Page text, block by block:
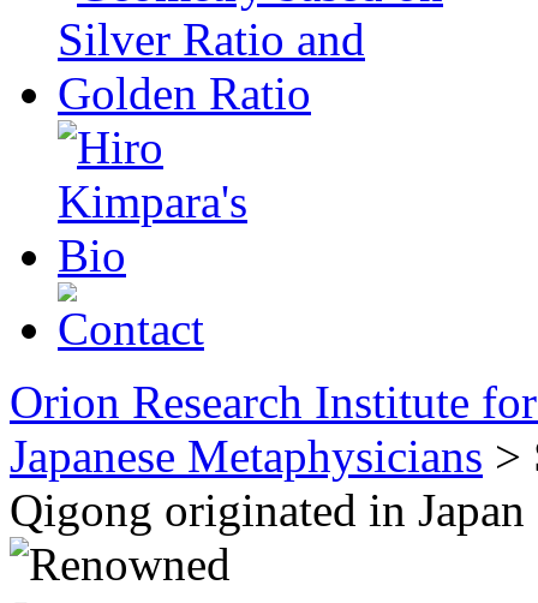
Orion Research Institute
Japanese Metaphysicians >
Qigong originated in Japan